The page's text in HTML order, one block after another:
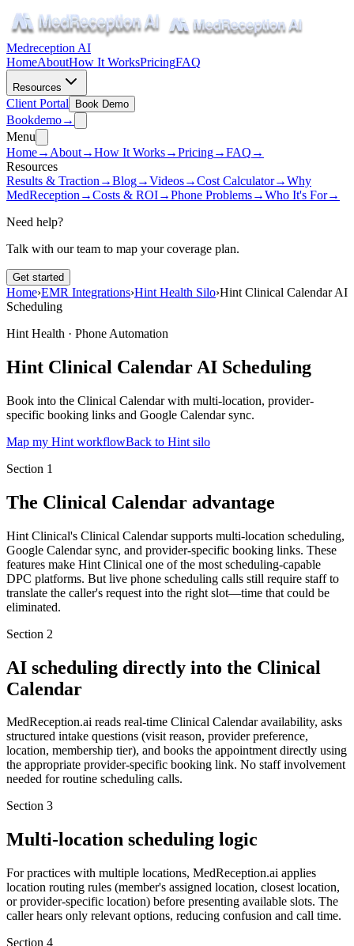
Medreception AI
HomeAboutHow It WorksPricingFAQ
Resources
Client Portal Book Demo
Bookdemo→
Menu
Home→ About→How It Works→Pricing→FAQ →
Resources
Results & Traction →Blog→Videos→Cost Calculator→Why
MedReception →Costs & ROI→Phone Problems→Who It's For→
Need help?
Talk with our team to map your coverage plan.
Get started
Home›EMR Integrations›Hint Health Silo›Hint Clinical Calendar AI
Scheduling
Hint Health · Phone Automation
Hint Clinical Calendar AI Scheduling
Book into the Clinical Calendar with multi-location, provider-
specific booking links and Google Calendar sync.
Map my Hint workflowBack to Hint silo
Section 1
The Clinical Calendar advantage
Hint Clinical's Clinical Calendar supports multi-location scheduling,
Google Calendar sync, and provider-specific booking links. These
features make Hint Clinical one of the most scheduling-capable
DPC platforms. But live phone scheduling calls still require staff to
translate the caller's request into the right slot—time that could be
eliminated.
Section 2
AI scheduling directly into the Clinical
Calendar
MedReception.ai reads real-time Clinical Calendar availability, asks
structured intake questions (visit reason, provider preference,
location, membership tier), and books the appointment directly using
the appropriate provider-specific booking link. No staff involvement
needed for routine scheduling calls.
Section 3
Multi-location scheduling logic
For practices with multiple locations, MedReception.ai applies
location routing rules (member's assigned location, closest location,
or provider-specific location) before presenting available slots. The
caller hears only relevant options, reducing confusion and call time.
Section 4